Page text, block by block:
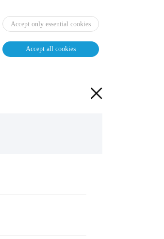
Accept only essential cookies
Accept all cookies